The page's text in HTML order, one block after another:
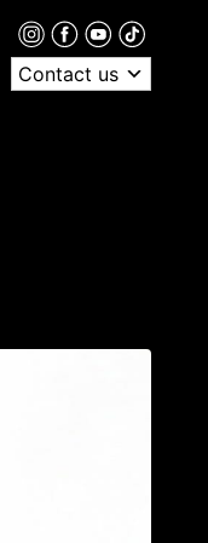
Contact us